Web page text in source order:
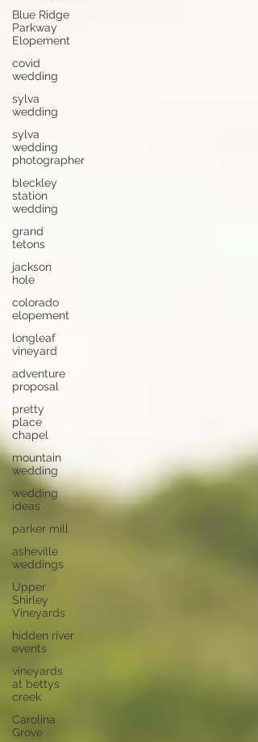
Blue Ridge
Parkway
Elopement
covid
wedding
sylva
wedding
sylva
wedding
photographer
bleckley
station
wedding
grand
tetons
jackson
hole
colorado
elopement
longleaf
vineyard
adventure
proposal
pretty
place
chapel
mountain
wedding
wedding
ideas
parker mill
asheville
weddings
Upper
Shirley
Vineyards
hidden river
events
vineyards
at bettys
creek
Carolina
Grove